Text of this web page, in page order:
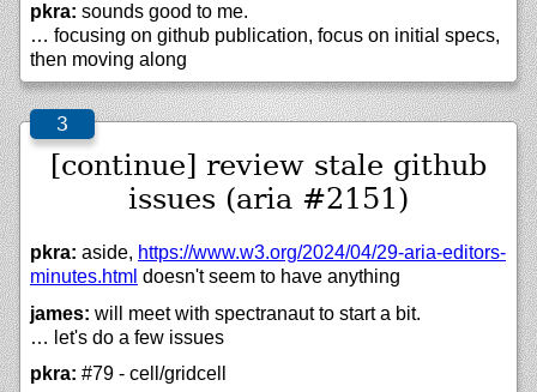
pkra: sounds good to me.
… focusing on github publication, focus on initial specs,
then moving along
[continue] review stale github
issues (aria #2151)
pkra: aside, https://www.w3.org/2024/04/29-aria-editors-
minutes.html doesn't seem to have anything
james: will meet with spectranaut to start a bit.
… let's do a few issues
pkra: #79 - cell/gridcell